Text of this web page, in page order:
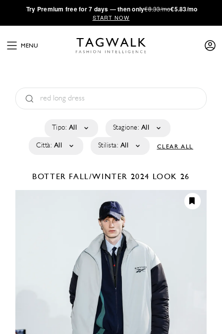
·Try Premium free for 7 days — then only€8.33/mo€5.83/mo
START NOW
MENU
Tipo: All Stagione: All
Città: All Stilista: All CLEAR ALL
BOTTER FALL/WINTER 2024 LOOK 26